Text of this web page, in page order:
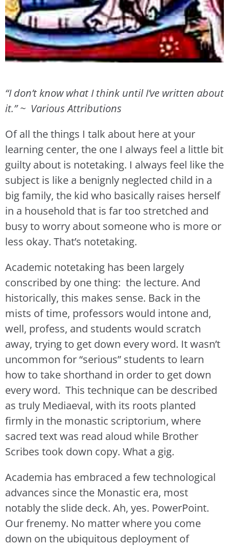
“I don’t know what I think until I’ve written about
it.”~ Various Attributions
Of all the things I talk about here at your
learning center, the one I always feel a little bit
guilty about is notetaking. I always feel like the
subject is like a benignly neglected child in a
big family, the kid who basically raises herself
in a household that is far too stretched and
busy to worry about someone who is more or
less okay. That’s notetaking.
Academic notetaking has been largely
conscribed by one thing: the lecture. And
historically, this makes sense. Back in the
mists of time, professors would intone and,
well, profess, and students would scratch
away, trying to get down every word. It wasn’t
uncommon for “serious” students to learn
how to take shorthand in order to get down
every word. This technique can be described
as truly Mediaeval, with its roots planted
firmly in the monastic scriptorium, where
sacred text was read aloud while Brother
Scribes took down copy. What a gig.
Academia has embraced a few technological
advances since the Monastic era, most
notably the slide deck. Ah, yes. PowerPoint.
Our frenemy. No matter where you come
down on the ubiquitous deployment of